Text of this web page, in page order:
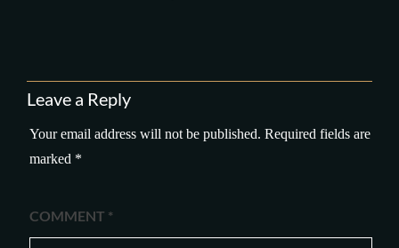
Leave a Reply
Your email address will not be published. Required fields are
marked *
COMMENT *